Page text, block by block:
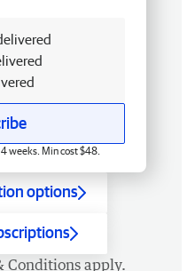
weeks. Min cost $48.
options
Conditions apply.